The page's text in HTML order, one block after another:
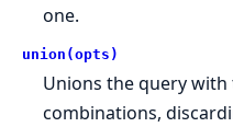
one.
union(opts)
Unions the query with
combinations,